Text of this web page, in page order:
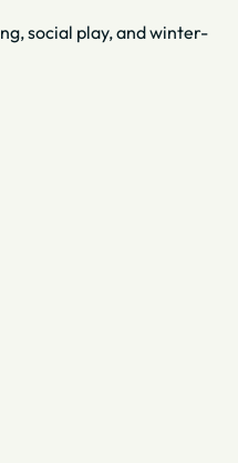
social play, and winter-